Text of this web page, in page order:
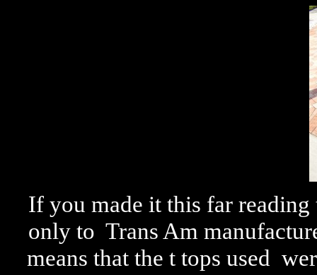
If you made it this far
only to Trans Am
means that the t tops used